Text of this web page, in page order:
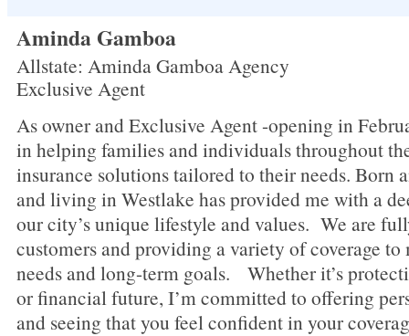
Aminda Gamboa
Allstate: Aminda Gamboa Agency
Exclusive Agent
As owner and Exclusive Agent -opening in
in helping families and individuals throughout
insurance solutions tailored to their needs. Born
and living in Westlake has provided me with a
our city’s unique lifestyle and values. We are
customers and providing a variety of coverage
needs and long-term goals. Whether it’s
or financial future, I’m committed to offering
and seeing that you feel confident in your